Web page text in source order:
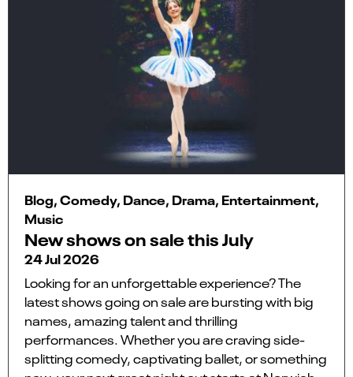
Blog, Comedy, Dance, Drama, Entertainment,
Music
New shows on sale this July
24 Jul 2026
Looking for an unforgettable experience? The
latest shows going on sale are bursting with big
names, amazing talent and thrilling
performances. Whether you are craving side-
splitting comedy, captivating ballet, or something